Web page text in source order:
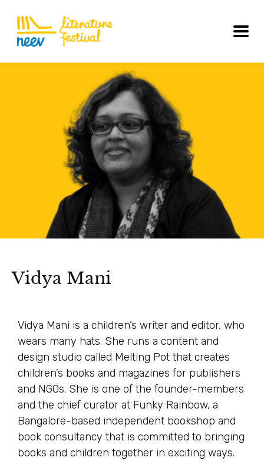
Vidya Mani
Vidya Mani is a children’s writer and editor, who
wears many hats. She runs a content and
design studio called Melting Pot that creates
children’s books and magazines for publishers
and NGOs. She is one of the founder-members
and the chief curator at Funky Rainbow, a
Bangalore-based independent bookshop and
book consultancy that is committed to bringing
books and children together in exciting ways.